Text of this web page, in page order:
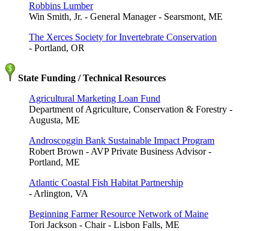
Robbins Lumber
Win Smith, Jr. - General Manager - Searsmont, ME
The Xerces Society for Invertebrate Conservation
- Portland, OR
State Funding / Technical Resources
Agricultural Marketing Loan Fund
Department of Agriculture, Conservation & Forestry -
Augusta, ME
Androscoggin Bank Sustainable Impact Program
Robert Brown - AVP Private Business Advisor -
Portland, ME
Atlantic Coastal Fish Habitat Partnership
- Arlington, VA
Beginning Farmer Resource Network of Maine
Tori Jackson - Chair - Lisbon Falls, ME